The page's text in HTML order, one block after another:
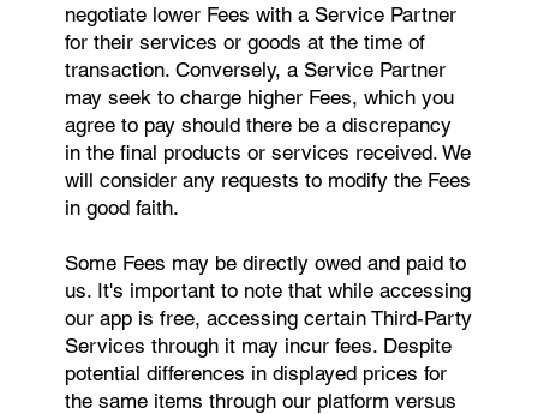
negotiate lower Fees with a Service Partner
for their services or goods at the time of
transaction. Conversely, a Service Partner
may seek to charge higher Fees, which you
agree to pay should there be a discrepancy
in the final products or services received. We
will consider any requests to modify the Fees
in good faith.
Some Fees may be directly owed and paid to
us. It's important to note that while accessing
our app is free, accessing certain Third-Party
Services through it may incur fees. Despite
potential differences in displayed prices for
the same items through our platform versus